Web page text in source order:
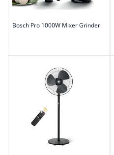
Bosch Pro 1000W Mixer Grinder